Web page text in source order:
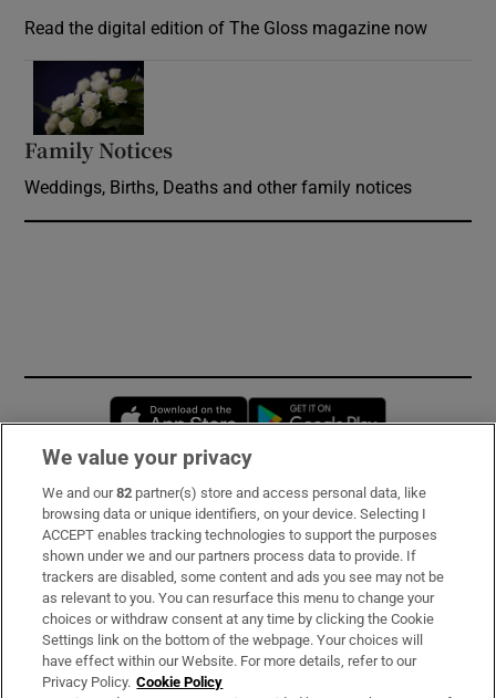
Read the digital edition of The Gloss magazine now
Family Notices
Weddings, Births, Deaths and other family notices
Opens in new window
Subscribe
Support
About Us
Irish Times Products & Services
We value your privacy
We and our82 partner(s) store and access personal data, like
browsing data or unique identifiers, on your device. Selecting I
ACCEPT enables tracking technologies to support the purposes
shown under we and our partners process data to provide. If
trackers are disabled, some content and ads you see may not be
as relevant to you. You can resurface this menu to change your
choices or withdraw consent at any time by clicking the Cookie
Settings link on the bottom of the webpage. Your choices will
have effect within our Website. For more details, refer to our
Privacy Policy. Cookie Policy